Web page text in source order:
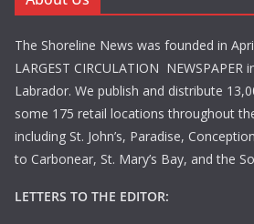
The Shoreline News was founded in
LARGEST CIRCULATION
Labrador. We publish and distribute
some 175 retail locations throughout
including St. John’s, Paradise,
to Carbonear, St. Mary’s Bay, and the
LETTERS TO THE EDITOR: